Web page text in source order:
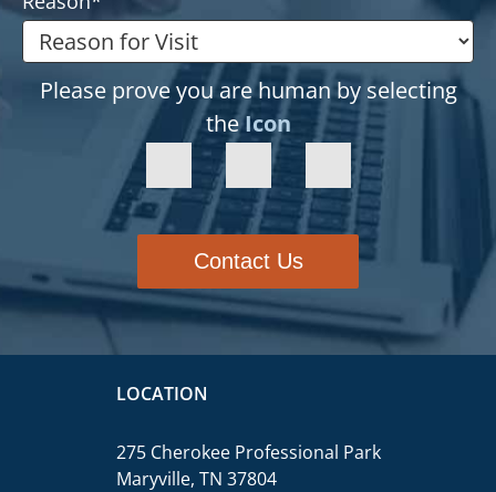
Please prove you are human by selecting
theIcon
Contact Us
LOCATION
275 Cherokee Professional Park
Maryville, TN 37804